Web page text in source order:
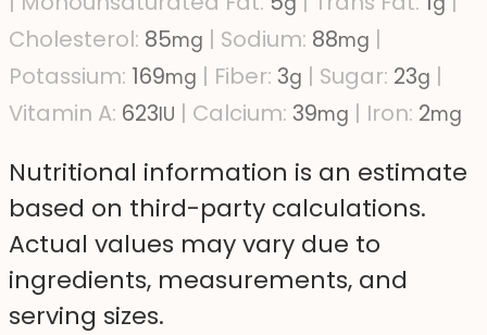
Cholesterol: 85mg | Sodium: 88mg |
Potassium: 169mg | Fiber: 3g | Sugar: 23g |
Vitamin A: 623IU | Calcium: 39mg | Iron: 2mg
Nutritional information is an estimate
based on third-party calculations.
Actual values may vary due to
ingredients, measurements, and
serving sizes.